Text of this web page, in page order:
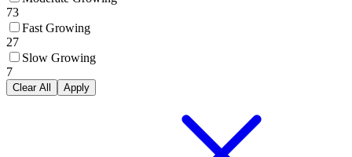
73
Fast Growing
27
Slow Growing
7
Clear All Apply